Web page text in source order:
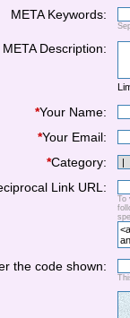
META Keywords:
META Description:
*Your Name:
*Your Email:
*Category:
Link URL:
To
the code shown: